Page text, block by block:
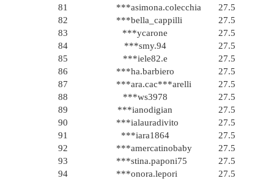
81
***asimona.colecchia
27.5
82
***bella_cappilli
27.5
83
***ycarone
27.5
84
***smy.94
27.5
85
***iele82.e
27.5
86
***ha.barbiero
27.5
87
***ara.cac***arelli
27.5
88
***ws3978
27.5
89
***ianodigian
27.5
90
***ialauradivito
27.5
91
***iara1864
27.5
92
***amercatinobaby
27.5
93
***stina.paponi75
27.5
94
***onora.lepori
27.5